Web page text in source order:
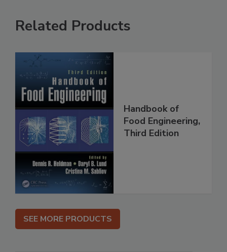
Related Products
Handbook of
Food Engineering,
Third Edition
SEE MORE PRODUCTS